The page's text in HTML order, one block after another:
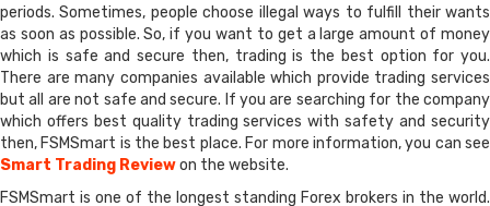
periods. Sometimes, people choose illegal ways to fulfill their wants
as soon as possible. So, if you want to get a large amount of money
which is safe and secure then, trading is the best option for you.
There are many companies available which provide trading services
but all are not safe and secure. If you are searching for the company
which offers best quality trading services with safety and security
then, FSMSmart is the best place. For more information, you can see
Smart Trading Reviewon the website.
FSMSmart is one of the longest standing Forex brokers in the world.